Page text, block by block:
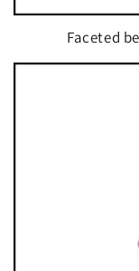
Faceted